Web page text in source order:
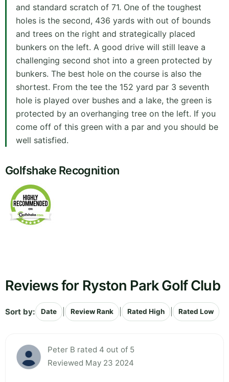
and standard scratch of 71. One of the toughest
holes is the second, 436 yards with out of bounds
and trees on the right and strategically placed
bunkers on the left. A good drive will still leave a
challenging second shot into a green protected by
bunkers. The best hole on the course is also the
shortest. From the tee the 152 yard par 3 seventh
hole is played over bushes and a lake, the green is
protected by an overhanging tree on the left. If you
come off of this green with a par and you should be
well satisfied.
Golfshake Recognition
Reviews for Ryston Park Golf Club
Sort by: Date Review Rank Rated High Rated Low
Peter B rated 4 out of 5
Reviewed May 23 2024